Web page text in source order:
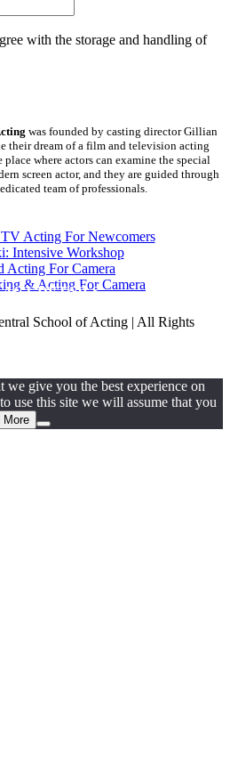
with the storage and handling of
was founded by casting director Gillian
their dream of a film and television acting
where actors can examine the special
screen actor, and they are guided through
team of professionals.
Acting For Newcomers
Intensive Workshop
Acting For Camera
& Acting For Camera
DETAILS
School of Acting | All Rights
we give you the best experience on
use this site we will assume that you
More